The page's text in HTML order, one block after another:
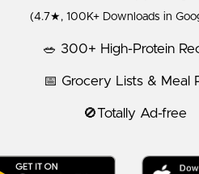
(4.7★, 100K+ Downloads in
🥗 300+ High-Protein
📅 Grocery Lists & Meal
🚫Totally Ad-free